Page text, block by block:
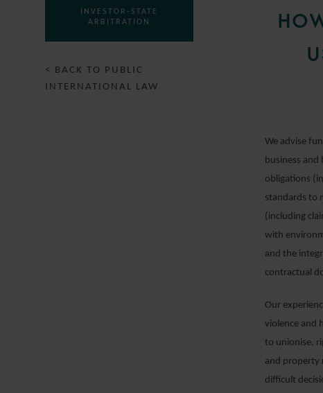
We advise
business
obligations
standards to
(including
with
and the
contractual
Our
violence and
to unionise,
and property
difficult
INVESTOR-STATE
ARBITRATION
< BACK TO PUBLIC
INTERNATIONAL LAW